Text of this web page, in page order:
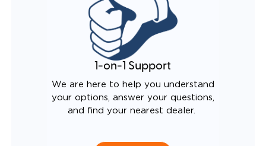
1-on-1 Support
We are here to help you understand
your options, answer your questions,
and find your nearest dealer.